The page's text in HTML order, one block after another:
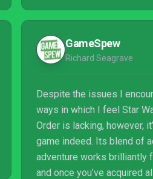
GameSpew
Richard Seagrave
Despite the issues I
ways in which I feel Star
Order is lacking, however,
game indeed. Its blend of
adventure works brilliantly
and once you’ve acquired